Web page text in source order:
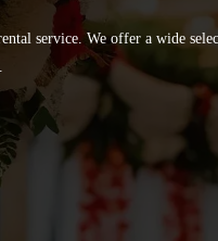
service. We offer a wide